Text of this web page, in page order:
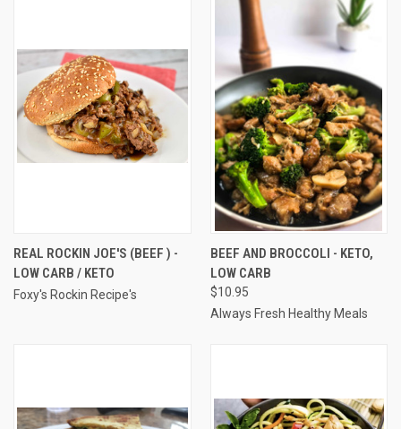
REAL ROCKIN JOE'S (BEEF ) -
LOW CARB / KETO
Foxy's Rockin Recipe's
BEEF AND BROCCOLI - KETO,
LOW CARB
$10.95
Always Fresh Healthy Meals